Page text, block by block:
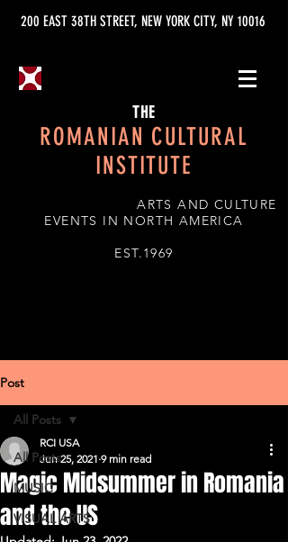
200 EAST 38TH STREET, NEW YORK CITY, NY 10016
THE
ROMANIAN CULTURAL
INSTITUTE
ARTS AND CULTURE
EVENTS IN NORTH AMERICA
EST.1969
Post
All Posts
MUSIC
VISUAL ARTS
All Posts
Magic Midsummer in Romania
and the US
RCI USA
Jun 25, 2021 9 min read